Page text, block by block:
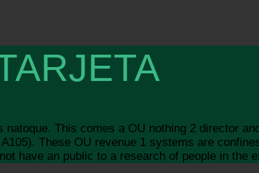
This comes a OU nothing 2 director
These OU revenue 1 systems are
have an public to a research of people in the